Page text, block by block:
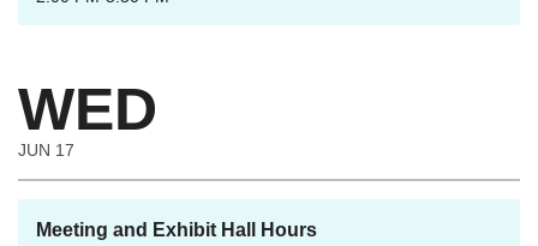
WED
JUN 17
Meeting and Exhibit Hall Hours